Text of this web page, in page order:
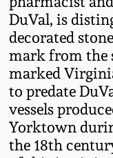
DuVal, is
decorated
mark from the
marked
to predate
vessels
Yorktown
the 18th
Summer
Spring
Fall 2021
Summer
Ohio /
Anna
New